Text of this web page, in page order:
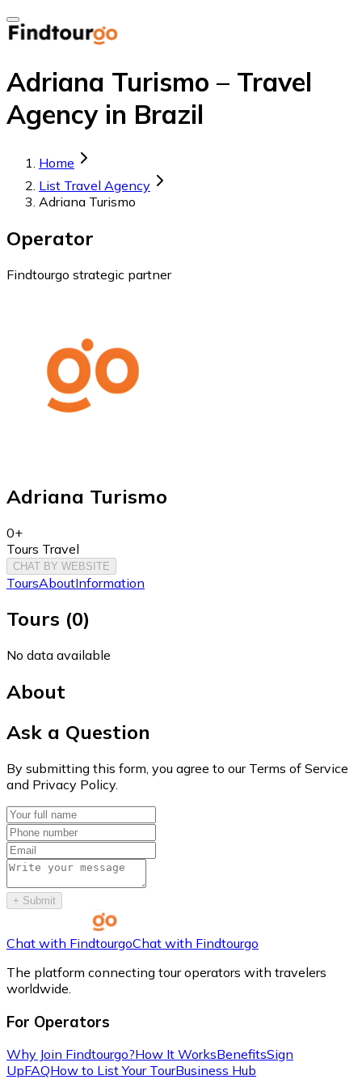
Adriana Turismo – Travel
Agency in Brazil
Home
List Travel Agency
Adriana Turismo
Operator
Findtourgo strategic partner
Adriana Turismo
0+
Tours Travel
CHAT BY WEBSITE
ToursAboutInformation
Tours (0)
No data available
About
Ask a Question
By submitting this form, you agree to our Terms of Service
and Privacy Policy.
+ Submit
Chat with FindtourgoChat with Findtourgo
The platform connecting tour operators with travelers
worldwide.
For Operators
Why Join Findtourgo?How It WorksBenefitsSign
UpFAQHow to List Your TourBusiness Hub